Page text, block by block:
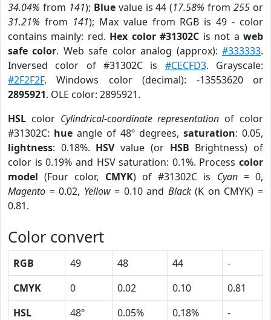
34.04% from 141); Bluevalue is 44 (17.58% from255 or
31.21% from 141); Max value from RGB is 49 - color
contains mainly: red. Hex color #31302C is not aweb
safe color. Web safe color analog (approx):#333333.
Inversed color of #31302C is #CECFD3. Grayscale:
#2F2F2F. Windows color (decimal): -13553620 or
2895921. OLE color: 2895921.
HSL color Cylindrical-coordinate representation of color
#31302C: hue angle of 48º degrees, saturation: 0.05,
lightness: 0.18%. HSVvalue (or HSB Brightness) of
color is 0.19% and HSV saturation: 0.1%. Process color
model (Four color, CMYK) of #31302C is Cyan= 0,
Magento = 0.02, Yellow= 0.10 and Black(K on CMYK) =
0.81.
Color convert
RGB 49 48 44
-
CMYK
0 0.02 0.10
0.81
HSL
48º 0.05% 0.18%
-